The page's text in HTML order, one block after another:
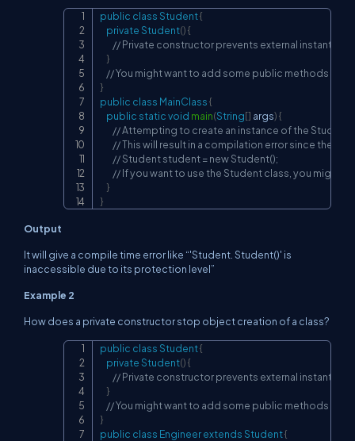
public classStudent{
privateStudent(){
// Private constructor prevents external
}
// You might want to add some public methods or
}
public class MainClass{
public staticvoid main(String[] args){
// Attempting to create an instance of the Student
// This will result in a compilation error since the
// Student student = new Student();
// If you want to use the Student class, you might
}
}
Output
It will give a compile time error like “'Student. Student()' is
inaccessible due to its protection level”
Example 2
How does a private constructor stop object creation of a class?
public classStudent{
privateStudent(){
// Private constructor prevents external
}
// You might want to add some public methods or
}
public class EngineerextendsStudent{